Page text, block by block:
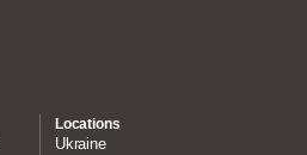
Locations
Ukraine